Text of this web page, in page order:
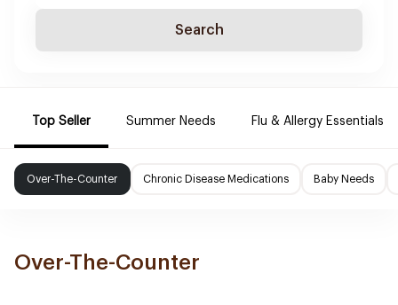
Search
Top Seller Summer Needs Flu & Allergy Essentials
Over-The-Counter Chronic Disease Medications Baby Needs
Over-The-Counter